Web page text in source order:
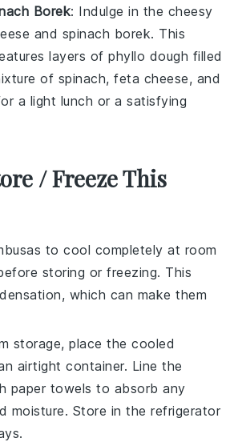
Borek: Indulge in the cheesy
and spinach borek. This
layers ofphyllo dough filled
of spinach,feta cheese, and
a light lunch or a satisfying
/ Freeze This
to cool completely at room
storing or freezing. This
which can make them
storage, place the cooled
airtight container. Line the
paper towels to absorb any
moisture. Store in the refrigerator